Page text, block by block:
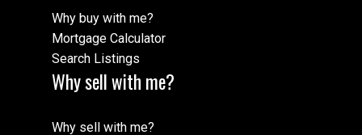
Why buy with me?
Mortgage Calculator
Search Listings
Why sell with me?
Why sell with me?